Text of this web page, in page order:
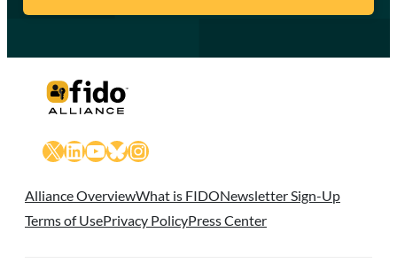
X LinkedIn
YouTube
Bluesky
Instagram
Alliance OverviewWhat is FIDONewsletter Sign-Up
Terms of UsePrivacy PolicyPress Center